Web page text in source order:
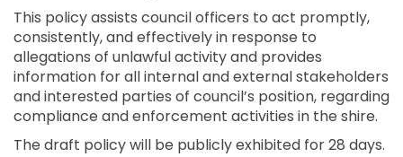
This policy assists council officers to act promptly,
consistently, and effectively in response to
allegations of unlawful activity and provides
information for all internal and external stakeholders
and interested parties of council’s position, regarding
compliance and enforcement activities in the shire.
The draft policy will be publicly exhibited for 28 days.